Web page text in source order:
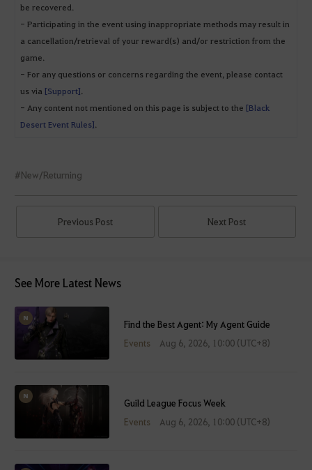
be recovered.
- Participating in the event using inappropriate methods may result in
a cancellation/retrieval of your reward(s) and/or restriction from the
game.
- For any questions or concerns regarding the event, please contact
us via [Support]
- Any content not mentioned on this page is subject to the [Black
Desert Event Rules]
#New/Returning
Previous Post Next Post
See More Latest News
Find the Best Agent: My Agent Guide
Events
Aug 6, 2026, 10:00 (UTC+8)
Guild League Focus Week
Events
Aug 6, 2026, 10:00 (UTC+8)